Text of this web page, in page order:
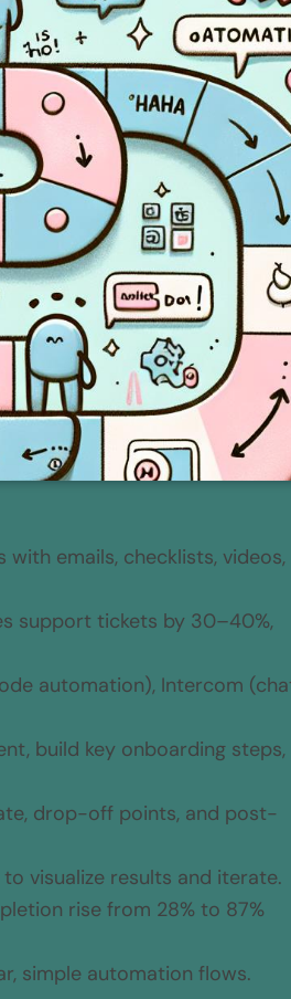
emails, checklists, videos,
support tickets by 30–40%,
automation), Intercom
build key onboarding steps,
drop-off points, and post-
visualize results and iterate.
rise from 28% to 87%
simple automation flows.